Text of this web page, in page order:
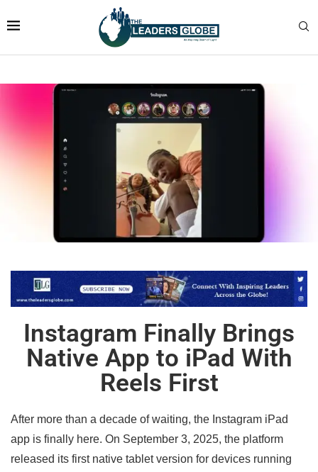
Instagram Finally Brings
Native App to iPad With
Reels First
After more than a decade of waiting, the Instagram iPad
app is finally here. On September 3, 2025, the platform
released its first native tablet version for devices running